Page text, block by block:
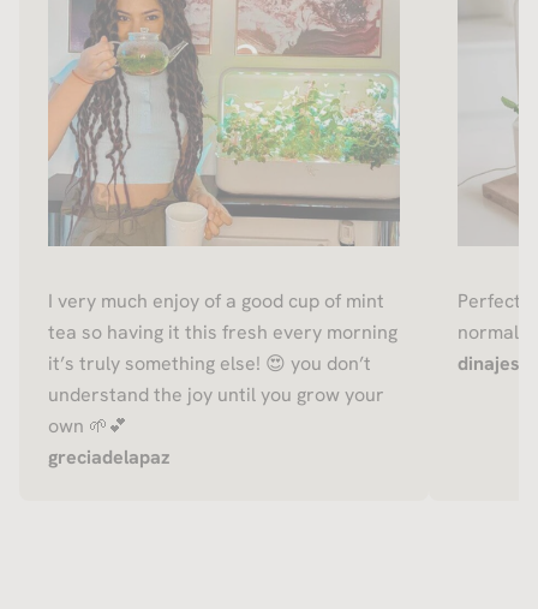
I very much enjoy of a good cup of mint
tea so having it this fresh every morning
it’s truly something else! 😍 you don’t
understand the joy until you grow your
own 🌱💕
greciadelapaz
Perfect